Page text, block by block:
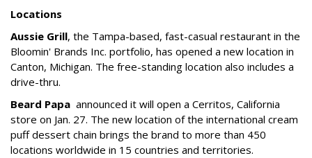
Locations
Aussie Grill, the Tampa-based, fast-casual restaurant in the
Bloomin' Brands Inc. portfolio, has opened a new location in
Canton, Michigan. The free-standing location also includes a
drive-thru.
Beard Papa announced it will open a Cerritos, California
store on Jan. 27. The new location of the international cream
puff dessert chain brings the brand to more than 450
locations worldwide in 15 countries and territories.